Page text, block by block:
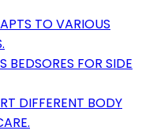
TO VARIOUS
BEDSORES FOR SIDE
DIFFERENT BODY